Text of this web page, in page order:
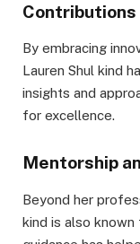
By embracing
Lauren Shul kind
insights and
for excellence.
Mentorship
Beyond her
kind is also